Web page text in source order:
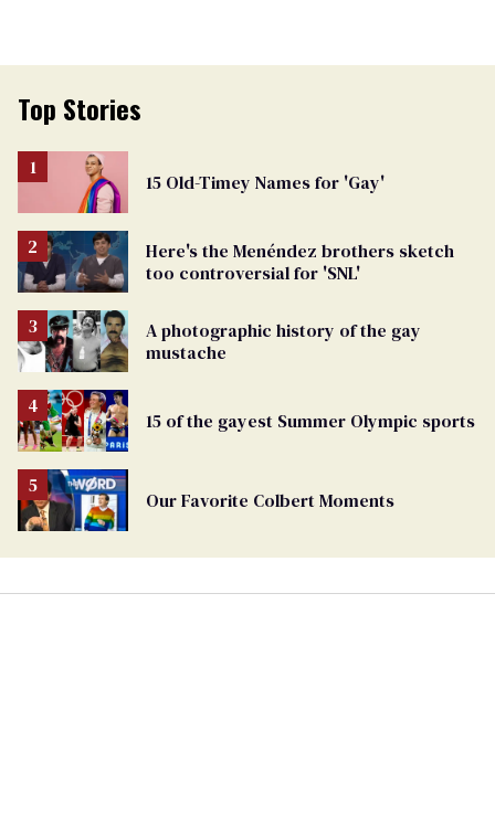
Top Stories
15 Old-Timey Names for 'Gay'
Here's the Menéndez brothers sketch
too controversial for 'SNL'
A photographic history of the gay
mustache
15 of the gayest Summer Olympic sports
Our Favorite Colbert Moments